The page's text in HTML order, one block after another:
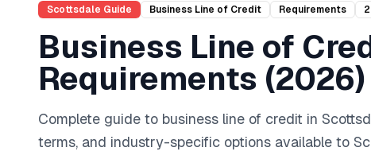
Scottsdale Guide Business Line of Credit Requirements
Business Line of
Requirements (2026)
Complete guide to business line of credit in
terms, and industry-specific options available to